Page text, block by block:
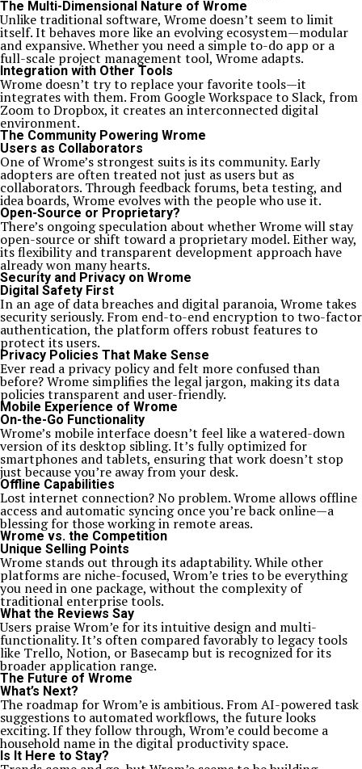
The Multi-Dimensional Nature of Wrome
Unlike traditional software, Wrome doesn’t seem to limit
itself. It behaves more like an evolving ecosystem—modular
and expansive. Whether you need a simple to-do app or a
full-scale project management tool, Wrome adapts.
Integration with Other Tools
Wrome doesn’t try to replace your favorite tools—it
integrates with them. From Google Workspace to Slack, from
Zoom to Dropbox, it creates an interconnected digital
environment.
The Community Powering Wrome
Users as Collaborators
One of Wrome’s strongest suits is its community. Early
adopters are often treated not just as users but as
collaborators. Through feedback forums, beta testing, and
idea boards, Wrome evolves with the people who use it.
Open-Source or Proprietary?
There’s ongoing speculation about whether Wrome will stay
open-source or shift toward a proprietary model. Either way,
its flexibility and transparent development approach have
already won many hearts.
Security and Privacy on Wrome
Digital Safety First
In an age of data breaches and digital paranoia, Wrome takes
security seriously. From end-to-end encryption to two-factor
authentication, the platform offers robust features to
protect its users.
Privacy Policies That Make Sense
Ever read a privacy policy and felt more confused than
before? Wrome simplifies the legal jargon, making its data
policies transparent and user-friendly.
Mobile Experience of Wrome
On-the-Go Functionality
Wrome’s mobile interface doesn’t feel like a watered-down
version of its desktop sibling. It’s fully optimized for
smartphones and tablets, ensuring that work doesn’t stop
just because you’re away from your desk.
Offline Capabilities
Lost internet connection? No problem. Wrome allows offline
access and automatic syncing once you’re back online—a
blessing for those working in remote areas.
Wrome vs. the Competition
Unique Selling Points
Wrome stands out through its adaptability. While other
platforms are niche-focused, Wrom’e tries to be everything
you need in one package, without the complexity of
traditional enterprise tools.
What the Reviews Say
Users praise Wrom’e for its intuitive design and multi-
functionality. It’s often compared favorably to legacy tools
like Trello, Notion, or Basecamp but is recognized for its
broader application range.
The Future of Wrome
What’s Next?
The roadmap for Wrom’e is ambitious. From AI-powered task
suggestions to automated workflows, the future looks
exciting. If they follow through, Wrom’e could become a
household name in the digital productivity space.
Is It Here to Stay?